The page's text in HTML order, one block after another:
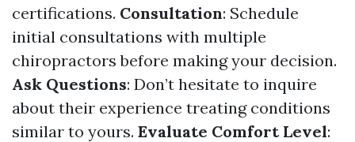
certifications. Consultation: Schedule
initial consultations with multiple
chiropractors before making your decision.
Ask Questions: Don’t hesitate to inquire
about their experience treating conditions
similar to yours. Evaluate Comfort Level: